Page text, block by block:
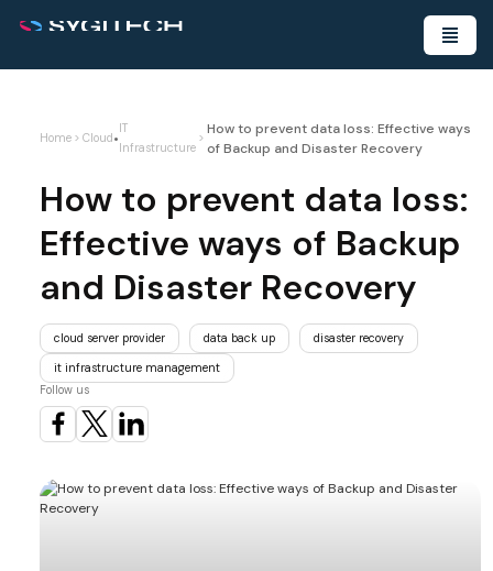
Home > Cloud•
IT
Infrastructure
>
How to prevent data loss: Effective ways
of Backup and Disaster Recovery
How to prevent data loss:
Effective ways of Backup
and Disaster Recovery
cloud server provider data back up disaster recovery
it infrastructure management
Follow us